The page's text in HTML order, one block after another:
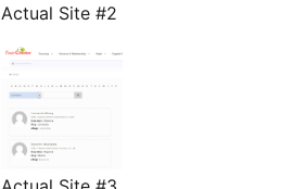
Actual Site #2